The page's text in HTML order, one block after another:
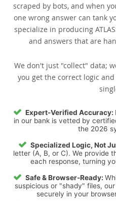
scraped by bots, and when
one wrong answer can tank
specialize in producing
and answers that are
We don't just "collect" data;
you get the correct logic
Expert-Verified Accuracy:
in our bank is vetted by
the 2026
Specialized Logic, Not
letter (A, B, or C). We provide
each response, turning
Safe & Browser-Ready:
suspicious or "shady" files,
securely in your